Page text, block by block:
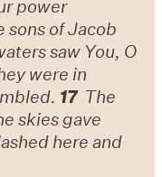
power
sons of Jacob
saw You, O
were in
17The
skies gave
here and